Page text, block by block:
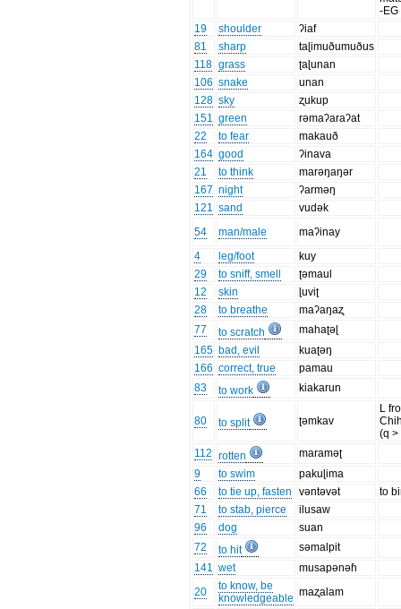
-EG
19
shoulder
ʔiaf
81
sharp
taɭimuðumuðus
118 grass
ʈaɭunan
106 snake
unan
128 sky
ʐukup
151 green
rəmaʔaraʔat
22
to fear
makauð
164 good
ʔinava
21
to think
marəŋaŋər
167 night
ʔarməŋ
121 sand
vudək
54
man/male
maʔinay
4
leg/foot
kuy
29
to sniff, smell
ʈəmaul
12
skin
ɭuviʈ
28
to breathe
maʔaŋaʐ
77
to scratch
mahaʈəɭ
165 bad, evil
kuaʈəŋ
166 correct, true
pamau
83
to work kiakarun
80 to split ʈəmkav
L
(q >
112 rotten
maraməʈ
9
to swim
pakuɭima
66
to tie up, fasten vəntəvət
to
71
to stab, pierce
ilusaw
96
dog
suan
72
to hit
səmalpit
141 wet
musapənəɦ
20
to know, be
knowledgeable maʐalam